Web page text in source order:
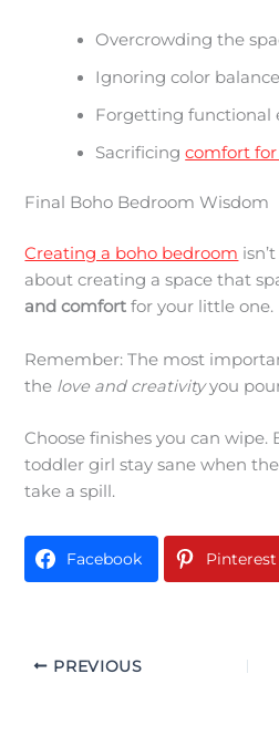
Overcrowding the
Ignoring color balance
Forgetting functional
Sacrificingcomfort for
Final Boho Bedroom Wisdom
Creating a boho bedroom
about creating a space that
and comfort for your little one.
Remember: The most
the love and creativityyou
Choose finishes you can wipe.
toddler girl stay sane when
take a spill.
Facebook Pinterest
PREVIOUS